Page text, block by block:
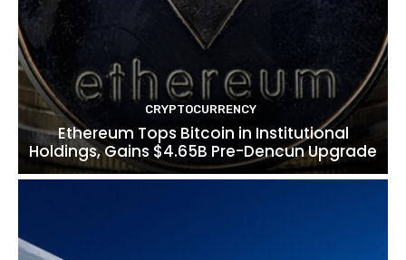
CRYPTOCURRENCY
Ethereum Tops Bitcoin in Institutional
Holdings, Gains $4.65B Pre-Dencun Upgrade